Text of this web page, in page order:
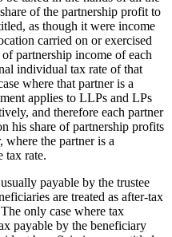
of the partnership profit to
as though it were income
carried on or exercised
partnership income of each
individual tax rate of that
where that partner is a
applies to LLPs and LPs
and therefore each partner
his share of partnership profits
the partner is a
tax rate.
payable by the trustee
are treated as after-tax
only case where tax
payable by the beneficiary